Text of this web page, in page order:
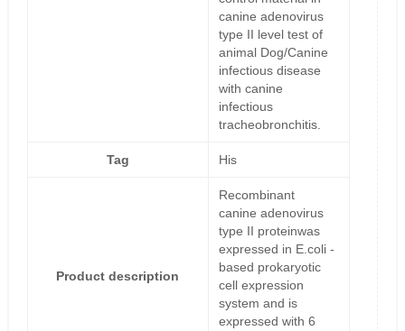
canine adenovirus
type II level test of
animal Dog/Canine
infectious disease
with canine
infectious
tracheobronchitis.
Tag His
Product description
Recombinant
canine adenovirus
type II proteinwas
expressed in E.coli -
based prokaryotic
cell expression
system and is
expressed with 6